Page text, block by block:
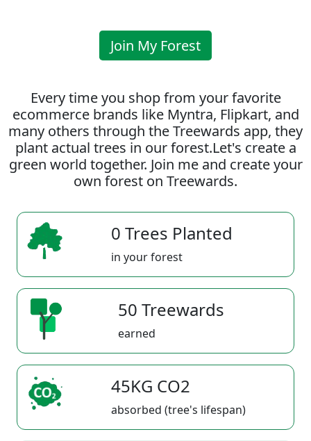
Join My Forest
Every time you shop from your favorite
ecommerce brands like Myntra, Flipkart, and
many others through the Treewards app, they
plant actual trees in our forest.Let's create a
green world together. Join me and create your
own forest on Treewards.
0 Trees Planted
in your forest
50 Treewards
earned
45KG CO2
absorbed (tree's lifespan)